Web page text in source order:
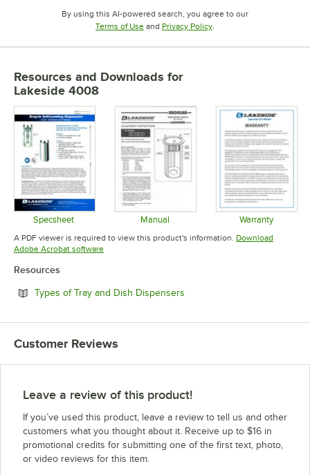
By using this AI-powered search, you agree to our
Terms of UseOpens in new tab
and Privacy PolicyOpens in new tab
.
Resources and Downloads for
Lakeside 4008
Specsheet
Opens in new tab
Manual
Opens in new tab
Warranty
Opens in
A PDF viewer is required to view this product's information. Download
Adobe Acrobat softwareOpens in new tab
Resources
Types of Tray and Dish Dispensers
Customer Reviews
Leave a review of this product!
If you’ve used this product, leave a review to tell us and other
customers what you thought about it. Receive up to $16 in
promotional credits for submitting one of the first text, photo,
or video reviews for this item.